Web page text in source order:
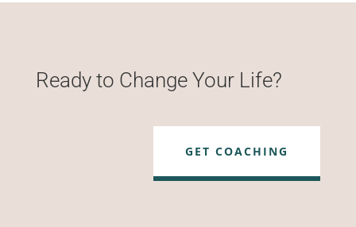
Ready to Change Your Life?
GET COACHING